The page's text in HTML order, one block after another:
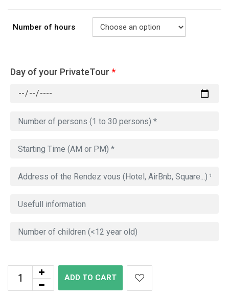
Number of hours
Day of your PrivateTour *
ADD TO CART